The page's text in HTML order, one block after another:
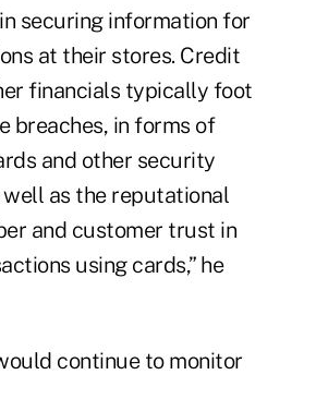
securing information for
at their stores. Credit
financials typically foot
breaches, in forms of
and other security
well as the reputational
and customer trust in
using cards,” he
continue to monitor